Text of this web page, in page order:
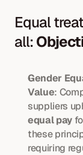
Equal
all:
Gender
Value:
suppliers
equal pay
these
requiring